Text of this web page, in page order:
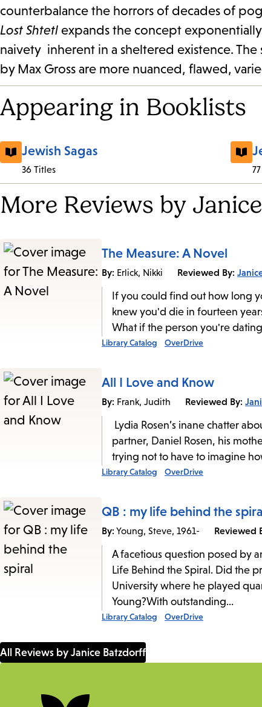
counterbalance the horrors of decades of
Lost Shtetl expands the concept
naivety inherent in a sheltered existence. The
by Max Gross are more nuanced, flawed,
Appearing in Booklists
Jewish Sagas
36 Titles
More Reviews by
The Measure: A Novel
By: Erlick, Nikki Reviewed By:
If you could find out how long
knew you'd die in fourteen
What if the person you're
Library Catalog OverDrive
All I Love and Know
By: Frank, Judith Reviewed By:
Lydia Rosen’s inane chatter
partner, Daniel Rosen, his
trying not to have to imagine
Library Catalog OverDrive
QB : my life behind the
By: Young, Steve, 1961- Reviewed
A facetious question posed by
Life Behind the Spiral. Did the
University where he played
Young?With outstanding...
Library Catalog OverDrive
All Reviews by Janice Batzdorff